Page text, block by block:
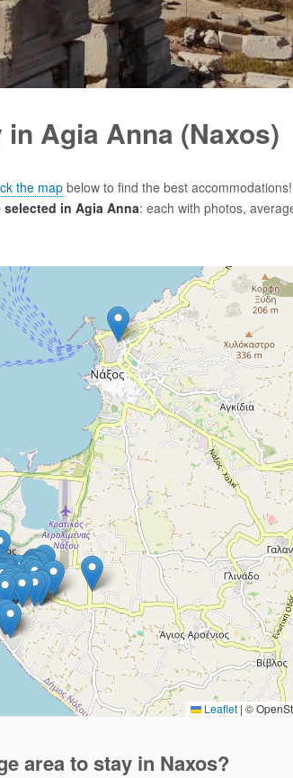
Agia Anna (Naxos)
the mapbelow to find the best
in Agia Anna: each with photos,
Leaflet |©
areato stay in Naxos?